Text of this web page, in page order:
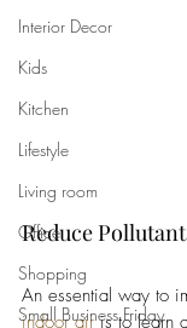
Interior Decor
Kids
Kitchen
Lifestyle
Living room
Office
Shopping
Small Business Friday
Reduce
An essential way to
indoor air is to learn